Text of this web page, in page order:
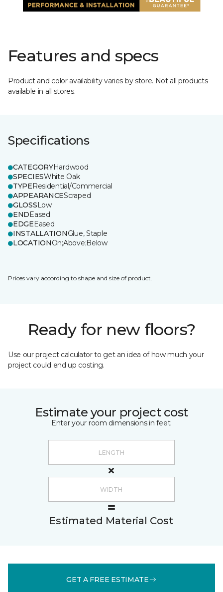
Features and specs
Product and color availability varies by store. Not all products
available in all stores.
Specifications
CATEGORYHardwood
SPECIESWhite Oak
TYPEResidential/Commercial
APPEARANCEScraped
GLOSSLow
ENDEased
EDGEEased
INSTALLATIONGlue, Staple
LOCATIONOn;Above;Below
Prices vary according to shape and size of product.
Ready for new floors?
Use our project calculator to get an idea of how much your
project could end up costing.
Estimate your project cost
Enter your room dimensions in feet:
Estimated Material Cost
GET A FREE ESTIMATE